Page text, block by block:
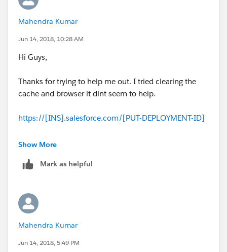
Mahendra Kumar
Jun 14, 2018, 10:28 AM
Hi Guys,
Thanks for trying to help me out. I tried clearing the
cache and browser it dint seem to help.
https://[INS].salesforce.com/[PUT-DEPLOYMENT-ID]
I'm trying the above. However I have the deployment
insert in [INS]?
Thanks!
Show More
Mark as helpful
Mahendra Kumar
Jun 14, 2018, 5:49 PM